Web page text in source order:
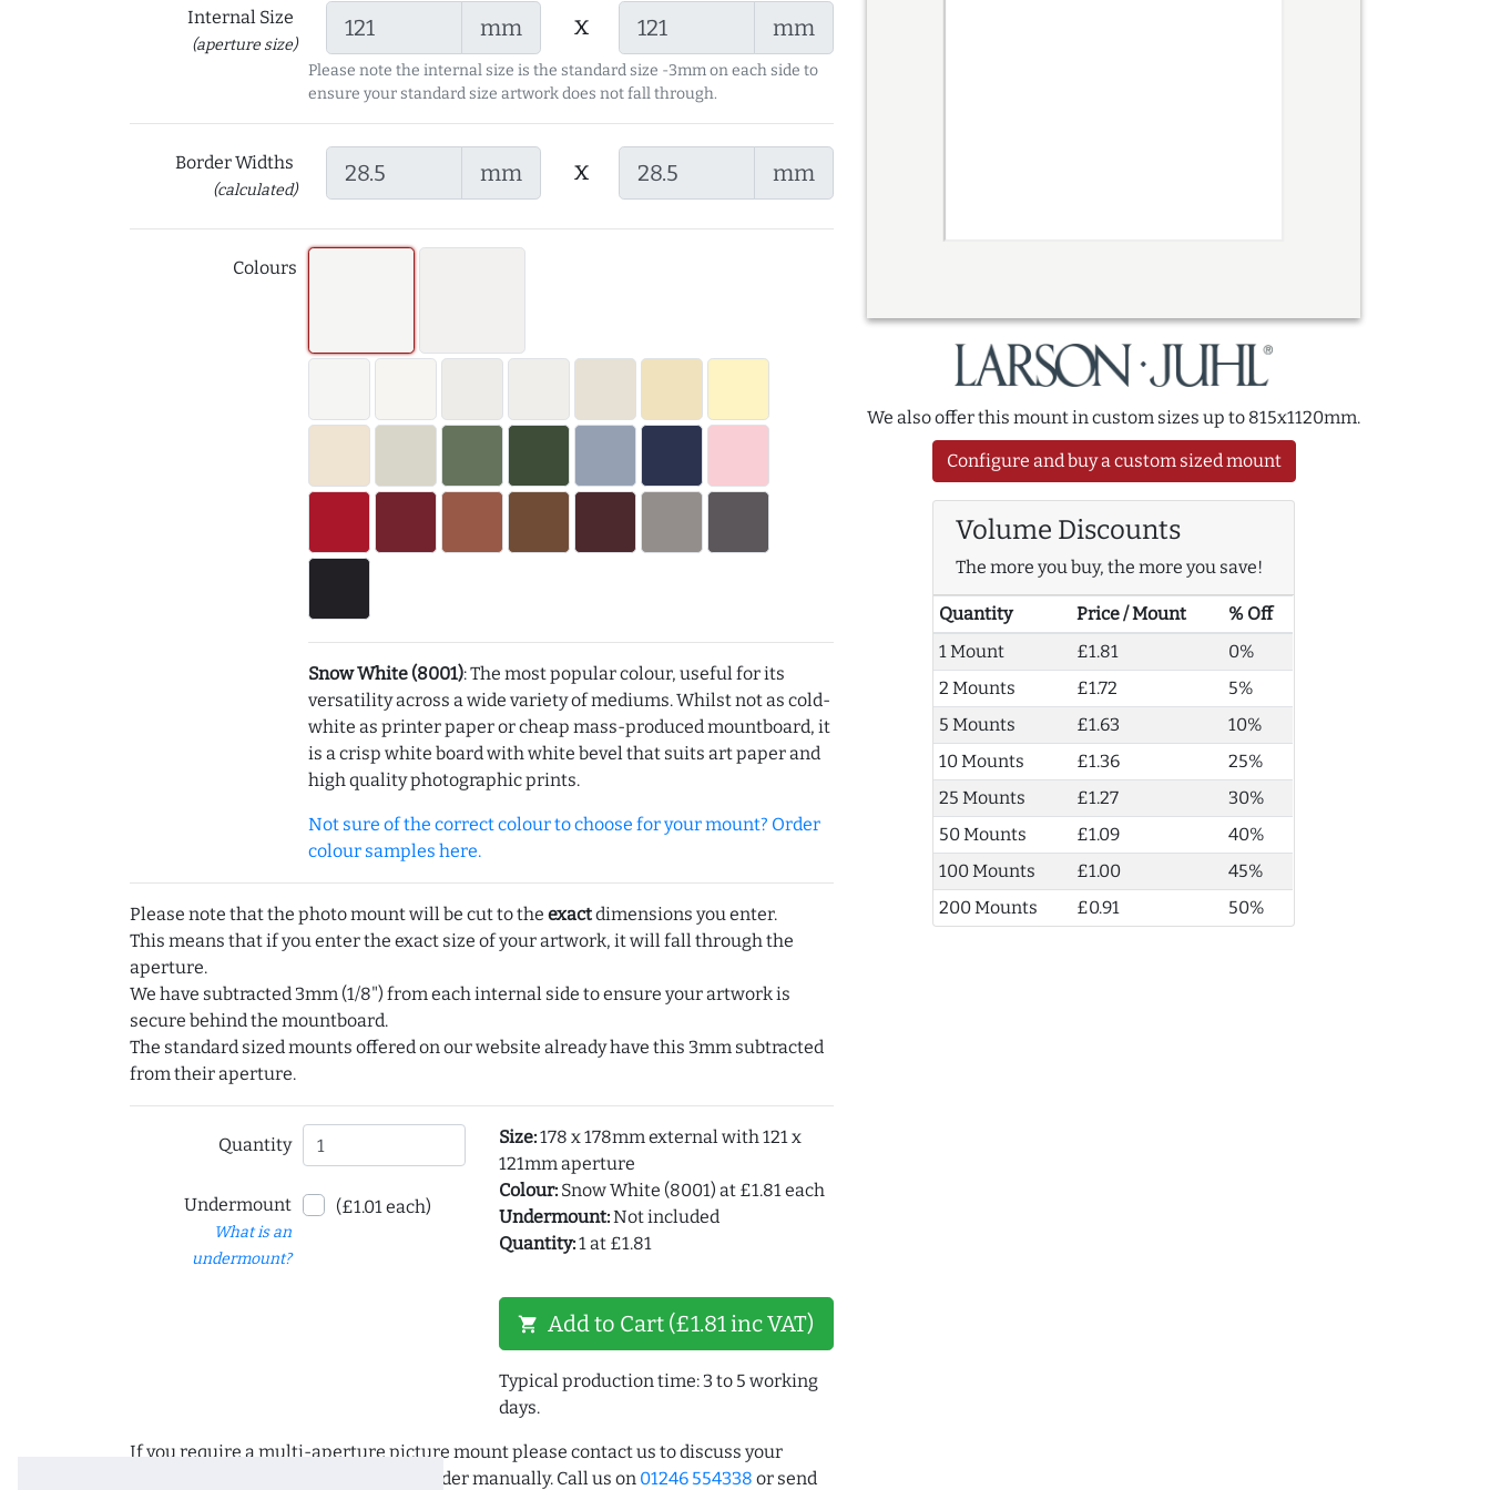
Internal Size
(aperture size)
mm x mm
Please note the internal size is the standard size -3mm on each side to
ensure your standard size artwork does not fall through.
Border Widths
(calculated)
mm x mm
Colours
Snow White (8001): The most popular colour, useful for its
versatility across a wide variety of mediums. Whilst not as cold-
white as printer paper or cheap mass-produced mountboard, it
is a crisp white board with white bevel that suits art paper and
high quality photographic prints.
Not sure of the correct colour to choose for your mount? Order
colour samples here.
Please note that the photo mount will be cut to the exactdimensions you enter.
This means that if you enter the exact size of your artwork, it will fall through the
aperture.
We have subtracted 3mm (1/8") from each internal side to ensure your artwork is
secure behind the mountboard.
The standard sized mounts offered on our website already have this 3mm subtracted
from their aperture.
Quantity
Undermount
What is an
undermount?
(£1.01 each)
Size:178 x 178mm external with 121 x
121mm aperture
Colour:Snow White (8001) at £1.81 each
Undermount:Not included
Quantity:1 at £1.81
shopping_cart Add to Cart (£1.81 inc VAT)
Typical production time: 3 to 5 working
days.
We also offer this mount in custom sizes up to 815x1120mm.
Configure and buy a custom sized mount
Volume Discounts
The more you buy, the more you save!
Quantity Price / Mount
% Off
1 Mount
£1.81
0%
2 Mounts
£1.72
5%
5 Mounts
£1.63
10%
10 Mounts
£1.36
25%
25 Mounts
£1.27
30%
50 Mounts
£1.09
40%
100 Mounts
£1.00
45%
200 Mounts
£0.91 50%
If you require a multi-aperture picture mount please contact us to discuss your
requirements and we can place the order manually. Call us on 01246 554338 or send